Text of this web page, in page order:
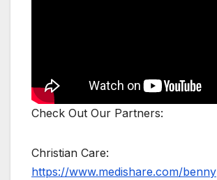
Check Out Our Partners:
Christian Care:
https://www.medishare.com/benny